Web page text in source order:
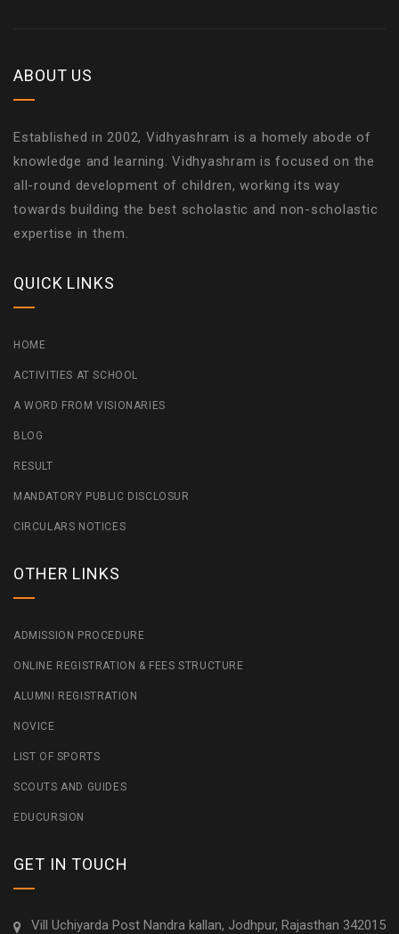
ABOUT US
Established in 2002, Vidhyashram is a homely abode of
knowledge and learning. Vidhyashram is focused on the
all-round development of children, working its way
towards building the best scholastic and non-scholastic
expertise in them.
QUICK LINKS
HOME
ACTIVITIES AT SCHOOL
A WORD FROM VISIONARIES
BLOG
RESULT
MANDATORY PUBLIC DISCLOSUR
CIRCULARS NOTICES
OTHER LINKS
ADMISSION PROCEDURE
ONLINE REGISTRATION & FEES STRUCTURE
ALUMNI REGISTRATION
NOVICE
LIST OF SPORTS
SCOUTS AND GUIDES
EDUCURSION
GET IN TOUCH
Vill Uchiyarda Post Nandra kallan, Jodhpur, Rajasthan 342015